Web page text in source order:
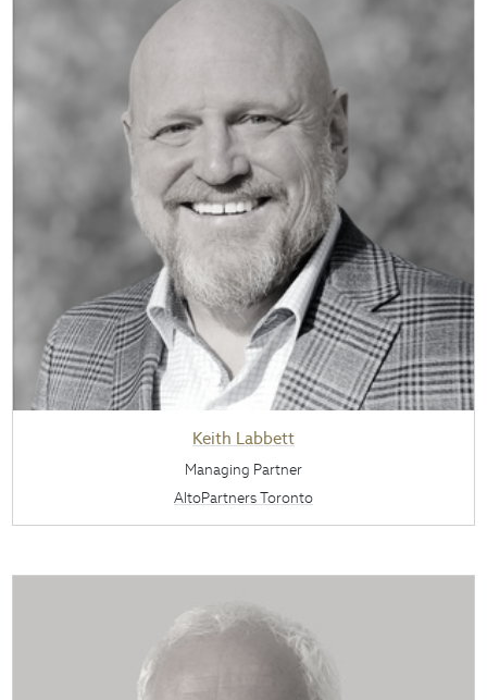
Keith Labbett
Managing Partner
AltoPartners Toronto